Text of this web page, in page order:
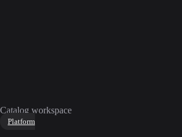
Catalog workspace
Platform